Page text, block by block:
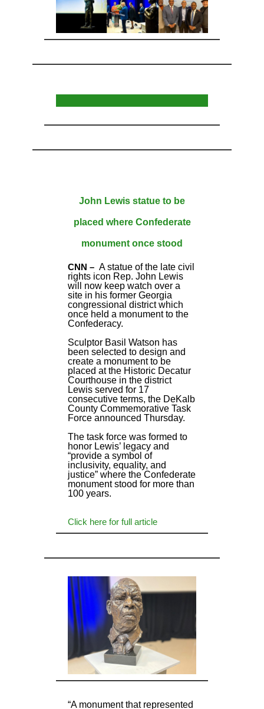
John Lewis statue to be
placed where Confederate
monument once stood
CNN – A statue of the late civil
rights icon Rep. John Lewis
will now keep watch over a
site in his former Georgia
congressional district which
once held a monument to the
Confederacy.
Sculptor Basil Watson has
been selected to design and
create a monument to be
placed at the Historic Decatur
Courthouse in the district
Lewis served for 17
consecutive terms, the DeKalb
County Commemorative Task
Force announced Thursday.
The task force was formed to
honor Lewis’ legacy and
“provide a symbol of
inclusivity, equality, and
justice” where the Confederate
monument stood for more than
100 years.
Click here for full article
“A monument that represented